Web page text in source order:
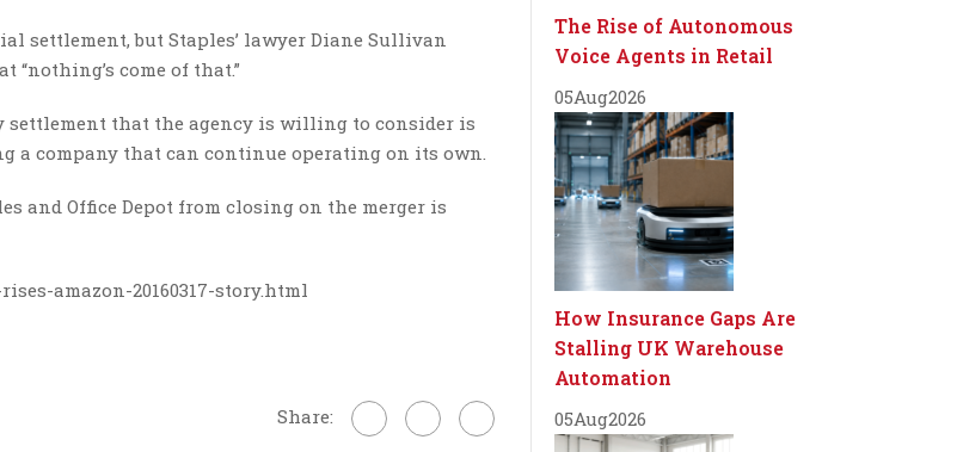
settlement, but Staples’ lawyer Diane Sullivan
come of that.”
settlement that the agency is willing to consider is
a company that can continue operating on its own.
and Office Depot from closing on the merger is
amazon-20160317-story.html
Share:
The Rise of Autonomous
Voice Agents in Retail
05Aug2026
How Insurance Gaps Are
Stalling UK Warehouse
Automation
05Aug2026